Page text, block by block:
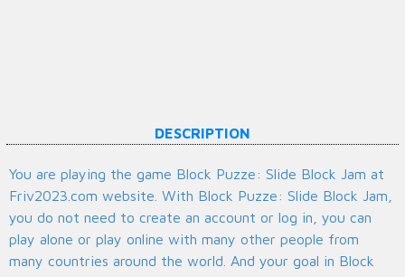
DESCRIPTION
You are playing the game Block Puzze: Slide Block Jam at
Friv2023.com website. With Block Puzze: Slide Block Jam,
you do not need to create an account or log in, you can
play alone or play online with many other people from
many countries around the world. And your goal in Block